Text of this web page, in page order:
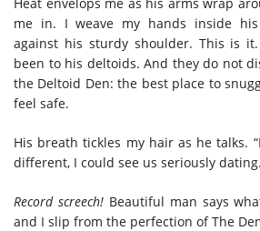
me in. I weave my hands inside
against his sturdy shoulder. This is it.
been to his deltoids. And they do not
the Deltoid Den: the best place to
feel safe.
His breath tickles my hair as he talks.
different, I could see us seriously
Record screech!Beautiful man says
and I slip from the perfection of The